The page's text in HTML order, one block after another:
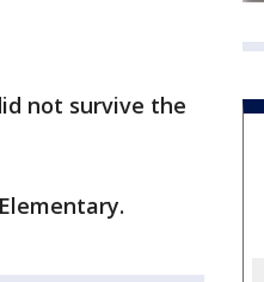
not survive the